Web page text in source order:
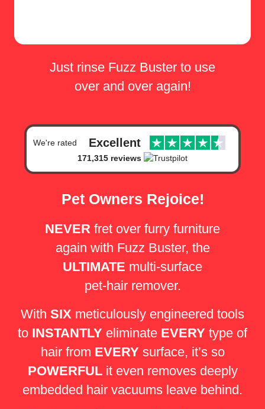
Just rinse Fuzz Buster to use
over and over again!
We're rated Excellent
171,315 reviews
Pet Owners Rejoice!
NEVER fret over furry furniture
again with Fuzz Buster, the
ULTIMATE multi-surface
pet-hair remover.
With SIX meticulously engineered tools
to INSTANTLY eliminate EVERY type of
hair from EVERY surface, it’s so
POWERFULit even removes deeply
embedded hair vacuums leave behind.